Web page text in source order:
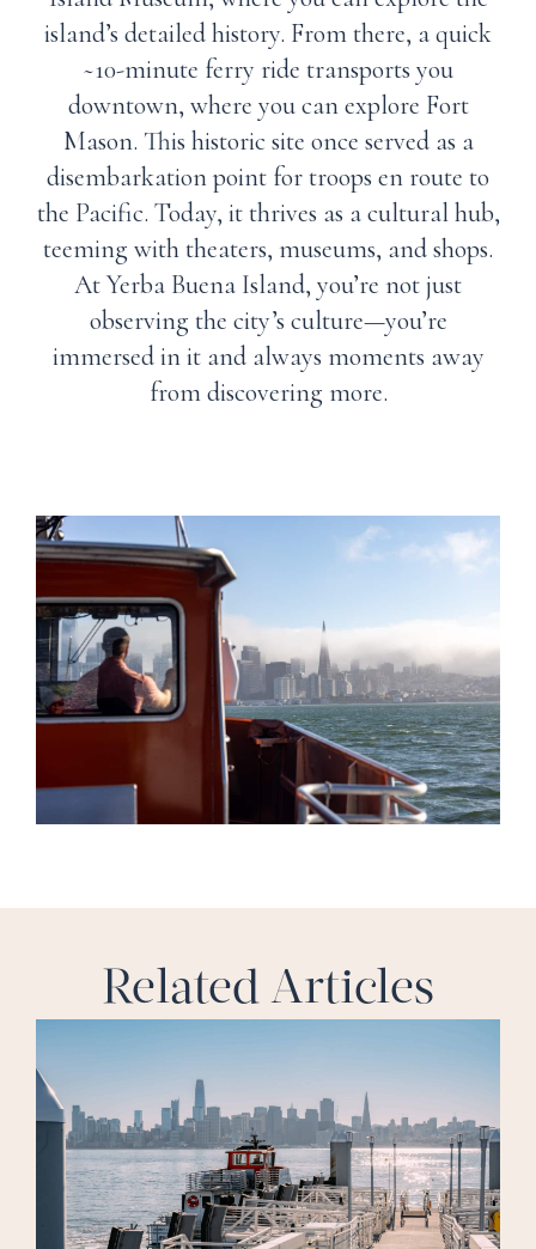
island’s detailed history. From there, a quick
~10-minute ferry ride transports you
downtown, where you can explore Fort
Mason. This historic site once served as a
disembarkation point for troops en route to
the Pacific. Today, it thrives as a cultural hub,
teeming with theaters, museums, and shops.
At Yerba Buena Island, you’re not just
observing the city’s culture—you’re
immersed in it and always moments away
from discovering more.
Related Articles